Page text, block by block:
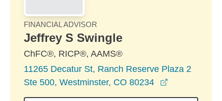
FINANCIAL ADVISOR
Jeffrey S Swingle
ChFC®, RICP®, AAMS®
11265 Decatur St, Ranch Reserve Plaza 2
Ste 500, Westminster, CO 80234